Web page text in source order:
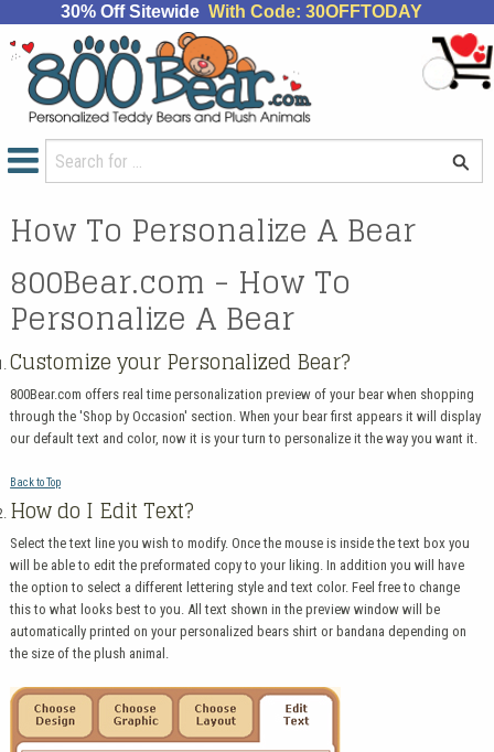
30% Off Sitewide With Code: 30OFFTODAY
How To Personalize A Bear
800Bear.com - How To
Personalize A Bear
Customize your Personalized Bear?
800Bear.com offers real time personalization preview of your bear when shopping
through the 'Shop by Occasion' section. When your bear first appears it will display
our default text and color, now it is your turn to personalize it the way you want it.
Back to Top
How do I Edit Text?
Select the text line you wish to modify. Once the mouse is inside the text box you
will be able to edit the preformated copy to your liking. In addition you will have
the option to select a different lettering style and text color. Feel free to change
this to what looks best to you. All text shown in the preview window will be
automatically printed on your personalized bears shirt or bandana depending on
the size of the plush animal.